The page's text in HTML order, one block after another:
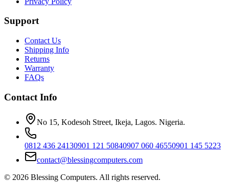
Support
Contact Us
Shipping Info
Returns
Warranty
FAQs
Contact Info
No 15, Kodesoh Street, Ikeja, Lagos. Nigeria.
0812 436 24130901 121 50840907 060 46550901 145 5223
contact@blessingcomputers.com
© 2026 Blessing Computers. All rights reserved.